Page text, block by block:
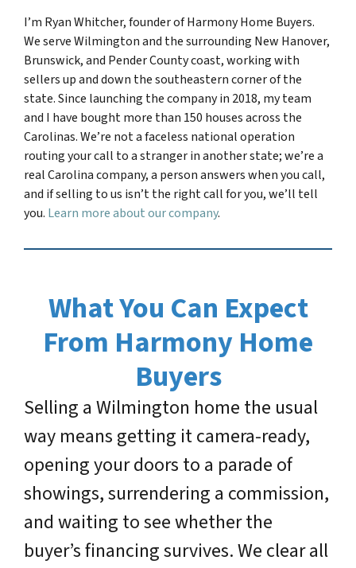
I’m Ryan Whitcher, founder of Harmony Home Buyers.
We serve Wilmington and the surrounding New Hanover,
Brunswick, and Pender County coast, working with
sellers up and down the southeastern corner of the
state. Since launching the company in 2018, my team
and I have bought more than 150 houses across the
Carolinas. We’re not a faceless national operation
routing your call to a stranger in another state; we’re a
real Carolina company, a person answers when you call,
and if selling to us isn’t the right call for you, we’ll tell
you. Learn more about our company.
What You Can Expect
From Harmony Home
Buyers
Selling a Wilmington home the usual
way means getting it camera-ready,
opening your doors to a parade of
showings, surrendering a commission,
and waiting to see whether the
buyer’s financing survives. We clear all